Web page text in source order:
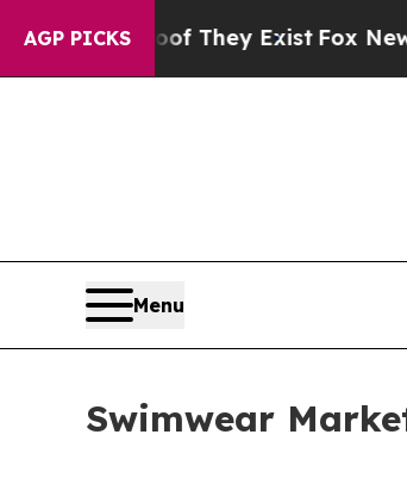
AGP PICKS
They Exist Fox News Goes
Menu
Swimwear